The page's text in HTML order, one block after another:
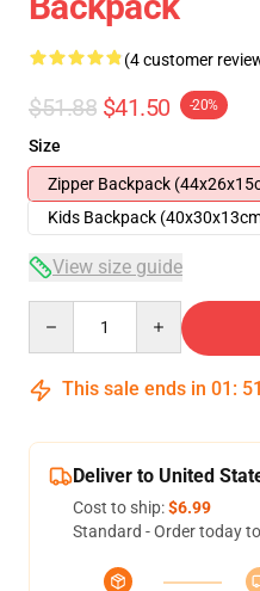
(4 customer
$51.88 $41.50 -20%
Size
Zipper Backpack
Kids Backpack
View size guide
This sale ends in 01 : 51
Deliver to United
Cost to ship:$6.99
Standard - Order today